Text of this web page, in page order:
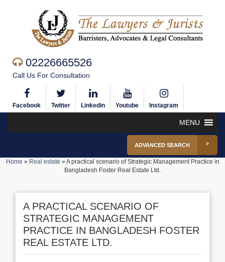
02226665526
Call Us For Consultation
Facebook Twitter Linkedin Youtube Instagram
MENU
ADVANCED SEARCH
Home » Real estate »A practical scenario of Strategic Management Practice in
Bangladesh Foster Real Estate Ltd.
A PRACTICAL SCENARIO OF
STRATEGIC MANAGEMENT
PRACTICE IN BANGLADESH FOSTER
REAL ESTATE LTD.